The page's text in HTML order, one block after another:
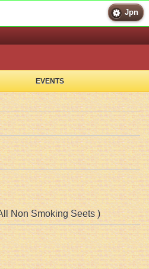
Jpn
EVENTS
Non Smoking Seets )